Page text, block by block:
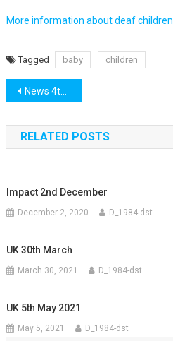
More information about deaf children
Tagged baby children
Post
navigation
News 4th May
RELATED POSTS
Impact 2nd December
December 2, 2020 D_1984-dst
UK 30th March
March 30, 2021 D_1984-dst
UK 5th May 2021
May 5, 2021 D_1984-dst